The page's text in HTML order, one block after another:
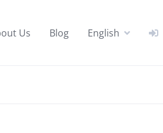
Us Blog English